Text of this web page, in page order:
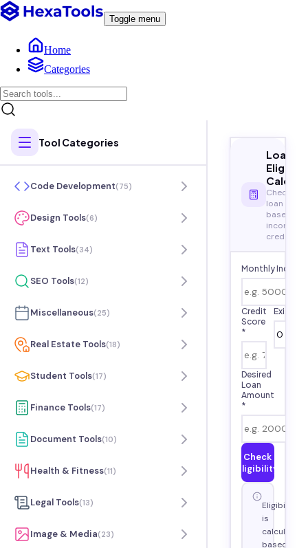
Toggle menu
Home
Categories
Tool Categories
Code Development(75)
Design Tools(6)
Text Tools(34)
SEO Tools(12)
Miscellaneous(25)
Real Estate Tools(18)
Student Tools(17)
Finance Tools(17)
Document Tools(10)
Health & Fitness(11)
Legal Tools(13)
Image & Media(23)
Loan
Check
loan
based on
income
credit
Monthly
Credit
Score
*
Existing
Desired
Loan
Amount
*
Check
Eligibility
Eligibility
is
calculated
based on